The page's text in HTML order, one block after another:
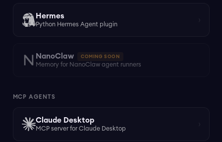
Hermes
Python Hermes Agent plugin
NanoClaw COMING SOON
Memory for NanoClaw agent runners
MCP AGENTS
Claude Desktop
MCP server for Claude Desktop